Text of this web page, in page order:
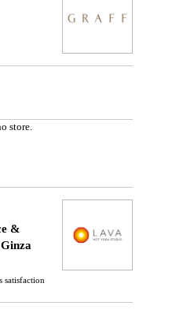
store.
&
satisfaction